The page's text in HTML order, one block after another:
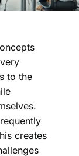
to the
creates